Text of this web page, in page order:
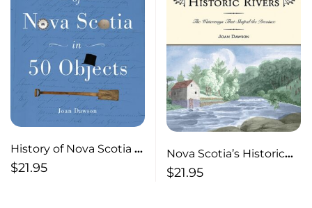
History of Nova Scotia in
50 Objects History of
$21.95
Nova Scotia’s Historic
Rivers The Waterways
$21.95